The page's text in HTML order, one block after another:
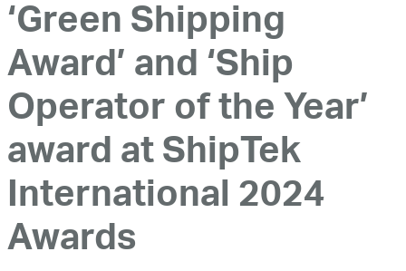
‘Green Shipping
Award’ and ‘Ship
Operator of the Year’
award at ShipTek
International 2024
Awards